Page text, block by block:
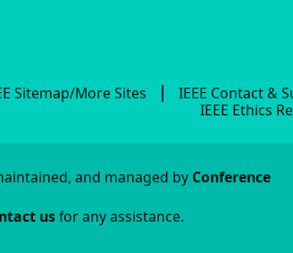
Sitemap/More Sites IEEE Contact &
IEEE Ethics
and managed by Conference
usfor any assistance.